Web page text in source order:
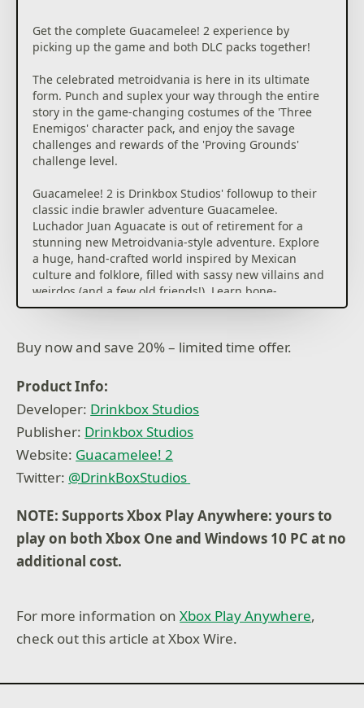
Get the complete Guacamelee! 2 experience by
picking up the game and both DLC packs together!
The celebrated metroidvania is here in its ultimate
form. Punch and suplex your way through the entire
story in the game-changing costumes of the 'Three
Enemigos' character pack, and enjoy the savage
challenges and rewards of the 'Proving Grounds'
challenge level.
Guacamelee! 2 is Drinkbox Studios' followup to their
classic indie brawler adventure Guacamelee.
Luchador Juan Aguacate is out of retirement for a
stunning new Metroidvania-style adventure. Explore
a huge, hand-crafted world inspired by Mexican
culture and folklore, filled with sassy new villains and
weirdos (and a few old friends!). Learn bone-
crunching wrestling moves to fend off skeletal
challenges... and who said anything about a Chicken
Illuminati? Certainly not us!
Buy now and save 20% – limited time offer.
Product Info:
Developer: Drinkbox Studios
Publisher: Drinkbox Studios
Website: Guacamelee! 2
Twitter: @DrinkBoxStudios
NOTE: Supports Xbox Play Anywhere: yours to
play on both Xbox One and Windows 10 PC at no
additional cost.
For more information onXbox Play Anywhere,
check out this article at Xbox Wire.